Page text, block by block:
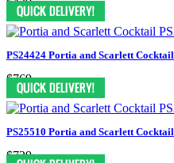
PS24424 Portia and Scarlett Cocktail
$769
PS25510 Portia and Scarlett Cocktail
$729